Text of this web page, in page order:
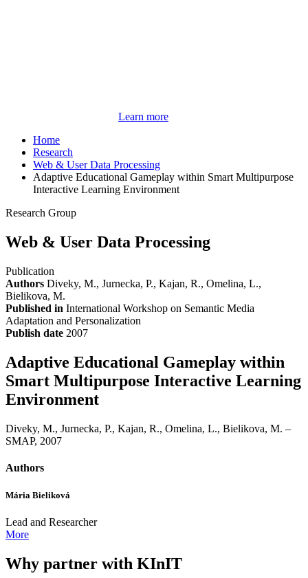
Learn more
Home
Research
Web & User Data Processing
Adaptive Educational Gameplay within Smart Multipurpose
Interactive Learning Environment
Research Group
Web & User Data Processing
Publication
Authors Diveky, M., Jurnecka, P., Kajan, R., Omelina, L.,
Bielikova, M.
Published in International Workshop on Semantic Media
Adaptation and Personalization
Publish date 2007
Adaptive Educational Gameplay within
Smart Multipurpose Interactive Learning
Environment
Diveky, M., Jurnecka, P., Kajan, R., Omelina, L., Bielikova, M. –
SMAP, 2007
Authors
Mária Bieliková
Lead and Researcher
More
Why partner with KInIT